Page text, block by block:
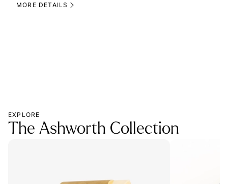
MORE DETAILS
EXPLORE
The Ashworth Collection